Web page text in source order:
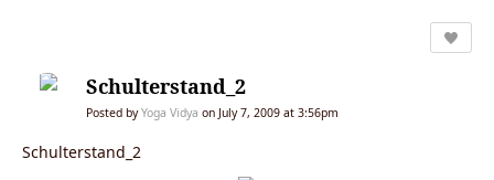
Schulterstand_2
Posted byYoga Vidya on July 7, 2009 at 3:56pm
Schulterstand_2